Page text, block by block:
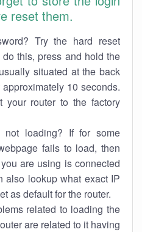
reset them.
Try the hard reset
this, press and hold the
situated at the back
10 seconds.
your router to the factory
not loading? If for some
fails to load, then
are using is connected
also lookup what exact IP
as default for the router.
related to loading the
are related to it having